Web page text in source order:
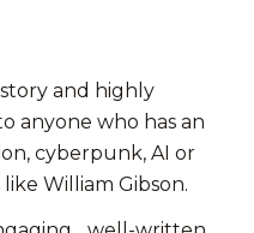
and highly
anyone who has an
cyberpunk, AI or
William Gibson.